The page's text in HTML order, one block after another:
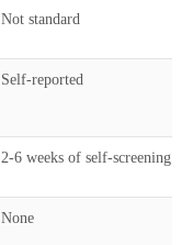
Not standard
Self-reported
2-6 weeks of self-screening
None